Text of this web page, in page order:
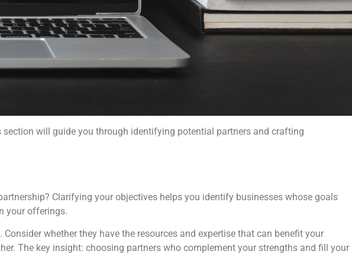
will guide you through identifying potential partners and crafting
Clarifying your objectives helps you identify businesses whose goals
your offerings.
whether they have the resources and expertise that can benefit your
The key insight: choosing partners who complement your strengths and fill your